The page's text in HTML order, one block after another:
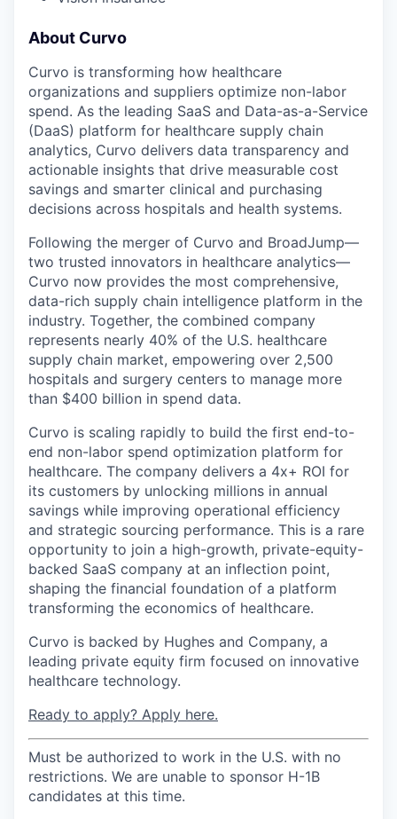
About Curvo
Curvo is transforming how healthcare
organizations and suppliers optimize non-labor
spend. As the leading SaaS and Data-as-a-Service
(DaaS) platform for healthcare supply chain
analytics, Curvo delivers data transparency and
actionable insights that drive measurable cost
savings and smarter clinical and purchasing
decisions across hospitals and health systems.
Following the merger of Curvo and BroadJump—
two trusted innovators in healthcare analytics—
Curvo now provides the most comprehensive,
data-rich supply chain intelligence platform in the
industry. Together, the combined company
represents nearly 40% of the U.S. healthcare
supply chain market, empowering over 2,500
hospitals and surgery centers to manage more
than $400 billion in spend data.
Curvo is scaling rapidly to build the first end-to-
end non-labor spend optimization platform for
healthcare. The company delivers a 4x+ ROI for
its customers by unlocking millions in annual
savings while improving operational efficiency
and strategic sourcing performance. This is a rare
opportunity to join a high-growth, private-equity-
backed SaaS company at an inflection point,
shaping the financial foundation of a platform
transforming the economics of healthcare.
Curvo is backed by Hughes and Company, a
leading private equity firm focused on innovative
healthcare technology.
Ready to apply? Apply here.
Must be authorized to work in the U.S. with no
restrictions. We are unable to sponsor H-1B
candidates at this time.